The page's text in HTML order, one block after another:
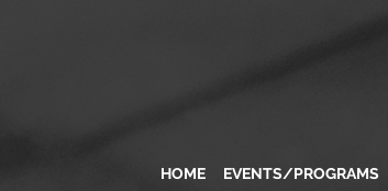
HOME EVENTS/PROGRAMS